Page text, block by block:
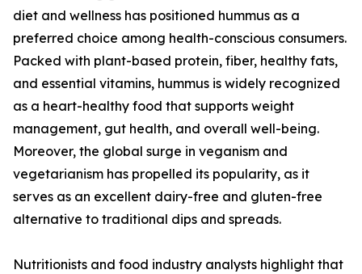
diet and wellness has positioned hummus as a
preferred choice among health-conscious consumers.
Packed with plant-based protein, fiber, healthy fats,
and essential vitamins, hummus is widely recognized
as a heart-healthy food that supports weight
management, gut health, and overall well-being.
Moreover, the global surge in veganism and
vegetarianism has propelled its popularity, as it
serves as an excellent dairy-free and gluten-free
alternative to traditional dips and spreads.
Nutritionists and food industry analysts highlight that